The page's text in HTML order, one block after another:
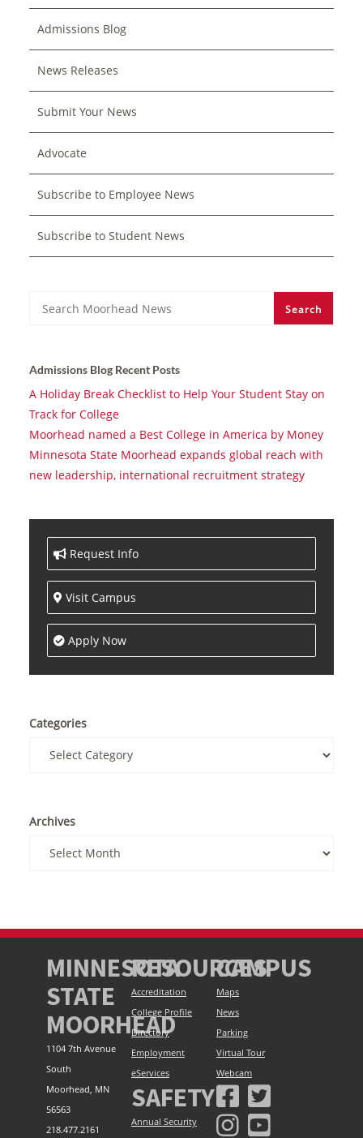
Admissions Blog
News Releases
Submit Your News
Advocate
Subscribe to Employee News
Subscribe to Student News
Search Search
Admissions Blog Recent Posts
A Holiday Break Checklist to Help Your Student Stay on
Track for College
Moorhead named a Best College in America by Money
Minnesota State Moorhead expands global reach with
new leadership, international recruitment strategy
Request Info
Visit Campus
Apply Now
Categories
Archives
MINNESOTA
STATE
MOORHEAD
1104 7th Avenue
South
Moorhead, MN
56563
218.477.2161
RESOURCES
Accreditation
College Profile
Directory
Employment
eServices
CAMPUS
Maps
News
Parking
Virtual Tour
Webcam
SAFETY
Annual Security